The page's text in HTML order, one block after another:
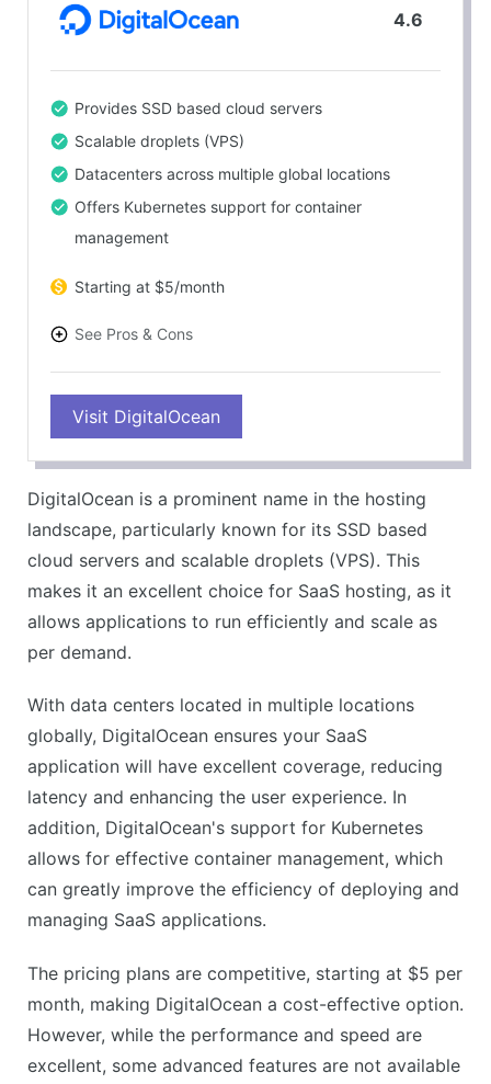
4.6
Provides SSD based cloud servers
Scalable droplets (VPS)
Datacenters across multiple global locations
Offers Kubernetes support for container
management
Starting at $5/month
See Pros & Cons
Competitive pricing
Rich ecosystem of tutorials and guides
CONS
No live chat support
Limited advanced features in basic plan
Visit DigitalOcean
DigitalOcean is a prominent name in the hosting
landscape, particularly known for its SSD based
cloud servers and scalable droplets (VPS). This
makes it an excellent choice for SaaS hosting, as it
allows applications to run efficiently and scale as
per demand.
With data centers located in multiple locations
globally, DigitalOcean ensures your SaaS
application will have excellent coverage, reducing
latency and enhancing the user experience. In
addition, DigitalOcean's support for Kubernetes
allows for effective container management, which
can greatly improve the efficiency of deploying and
managing SaaS applications.
The pricing plans are competitive, starting at $5 per
month, making DigitalOcean a cost-effective option.
However, while the performance and speed are
excellent, some advanced features are not available